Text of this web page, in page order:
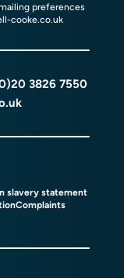
preferences
cooke.co.uk
3826 7550
slavery statement
Complaints